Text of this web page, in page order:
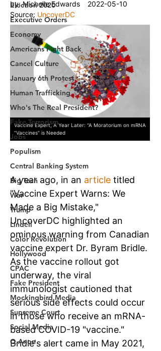
Election 2020
Executive Orders
Economy
Americans Fight Back
Cancel Culture
January 6th Protest
Human Trafficking
Who's The Real President?
Fake Terrorism
Jobs
Populism
Central Banking System
Big Tech
War
Trump
Lindell
Color Revolution
Hollywood
CPAC
Fake President
Mockingbird Media
Supreme Court
Social Media
Q Anon